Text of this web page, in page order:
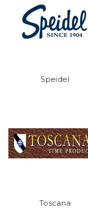
Speidel
Toscana